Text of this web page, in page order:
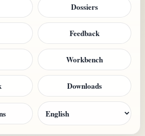
Dossiers
Feedback
Workbench
Downloads